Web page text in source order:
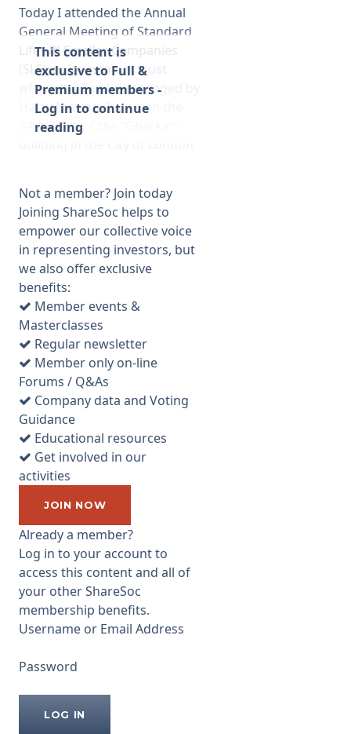
Today I attended the Annual
General Meeting of Standard
Life UK Smaller Companies
(SLS) an investment trust
where the fund is managed by
Harry Nimmo. It was on the
34th Floor of the “Gherkin”
which I visited recently, and
free in this case. They should
have advertised the view
because only about 20
shareholders were present
which was disappointing as
this was a very informative
meeting. At least they held it
in London for a change rather
than the normal location of
Edinburgh. I talked briefly to
Harry Nimmo, Gordon
Humphries and director Lynn
Ruddick before the meeting
commenced about the
previous day’s most peculiar
AGM at City of London
Investment
...
This content is
exclusive to Full &
Premium members -
Log in to continue
reading
Not a member? Join today
Joining ShareSoc helps to
empower our collective voice
in representing investors, but
we also offer exclusive
benefits:
Member events &
Masterclasses
Regular newsletter
Member only on-line
Forums / Q&As
Company data and Voting
Guidance
Educational resources
Get involved in our
activities
JOIN NOW
Already a member?
Log in to your account to
access this content and all of
your other ShareSoc
membership benefits.
Username or Email Address
Password